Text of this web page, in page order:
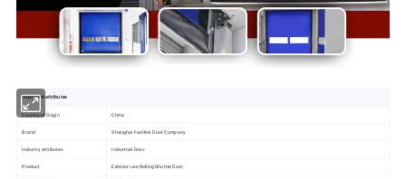
Important attributes
Country of Origin China
Brand Shanghai Fastlink Door Company
Industry attributes Industrial Door
Product Exterior-use Rolling Shutter Door